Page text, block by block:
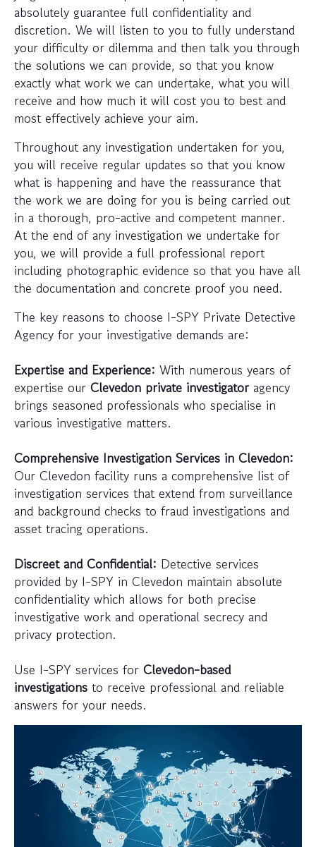
absolutely guarantee full confidentiality and
discretion. We will listen to you to fully understand
your difficulty or dilemma and then talk you through
the solutions we can provide, so that you know
exactly what work we can undertake, what you will
receive and how much it will cost you to best and
most effectively achieve your aim.
Throughout any investigation undertaken for you,
you will receive regular updates so that you know
what is happening and have the reassurance that
the work we are doing for you is being carried out
in a thorough, pro-active and competent manner.
At the end of any investigation we undertake for
you, we will provide a full professional report
including photographic evidence so that you have all
the documentation and concrete proof you need.
The key reasons to choose I-SPY Private Detective
Agency for your investigative demands are:
Expertise and Experience: With numerous years of
expertise our Clevedon private investigator agency
brings seasoned professionals who specialise in
various investigative matters.
Comprehensive Investigation Services in Clevedon:
Our Clevedon facility runs a comprehensive list of
investigation services that extend from surveillance
and background checks to fraud investigations and
asset tracing operations.
Discreet and Confidential: Detective services
provided by I-SPY in Clevedon maintain absolute
confidentiality which allows for both precise
investigative work and operational secrecy and
privacy protection.
Use I-SPY services for Clevedon-based
investigations to receive professional and reliable
answers for your needs.